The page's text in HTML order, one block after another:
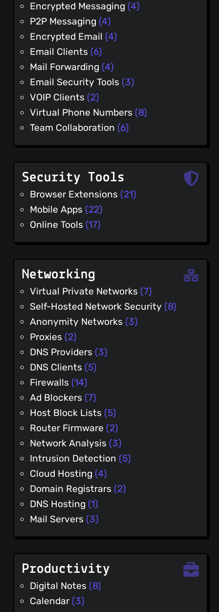
Encrypted Messaging (4)
P2P Messaging (4)
Encrypted Email (4)
Email Clients (6)
Mail Forwarding (4)
Email Security Tools (3)
VOIP Clients (2)
Virtual Phone Numbers (8)
Team Collaboration (6)
Security Tools
Browser Extensions (21)
Mobile Apps (22)
Online Tools (17)
Networking
Virtual Private Networks (7)
Self-Hosted Network Security (8)
Anonymity Networks (3)
Proxies (2)
DNS Providers (3)
DNS Clients (5)
Firewalls (14)
Ad Blockers (7)
Host Block Lists (5)
Router Firmware (2)
Network Analysis (3)
Intrusion Detection (5)
Cloud Hosting (4)
Domain Registrars (2)
DNS Hosting (1)
Mail Servers (3)
Productivity
Digital Notes (8)
Calendar (3)